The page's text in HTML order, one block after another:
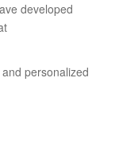
developed
personalized